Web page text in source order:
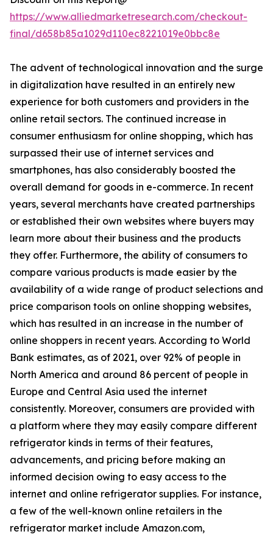
https://www.alliedmarketresearch.com/checkout-
final/d658b85a1029d110ec8221019e0bbc8e
The advent of technological innovation and the surge
in digitalization have resulted in an entirely new
experience for both customers and providers in the
online retail sectors. The continued increase in
consumer enthusiasm for online shopping, which has
surpassed their use of internet services and
smartphones, has also considerably boosted the
overall demand for goods in e-commerce. In recent
years, several merchants have created partnerships
or established their own websites where buyers may
learn more about their business and the products
they offer. Furthermore, the ability of consumers to
compare various products is made easier by the
availability of a wide range of product selections and
price comparison tools on online shopping websites,
which has resulted in an increase in the number of
online shoppers in recent years. According to World
Bank estimates, as of 2021, over 92% of people in
North America and around 86 percent of people in
Europe and Central Asia used the internet
consistently. Moreover, consumers are provided with
a platform where they may easily compare different
refrigerator kinds in terms of their features,
advancements, and pricing before making an
informed decision owing to easy access to the
internet and online refrigerator supplies. For instance,
a few of the well-known online retailers in the
refrigerator market include Amazon.com,